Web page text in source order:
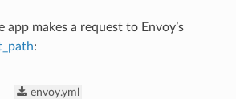
makes a request to Envoy’s
:
envoy.yml